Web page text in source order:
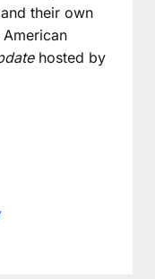
their own
hosted by